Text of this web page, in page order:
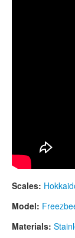
Scales:
Model:
Materials: